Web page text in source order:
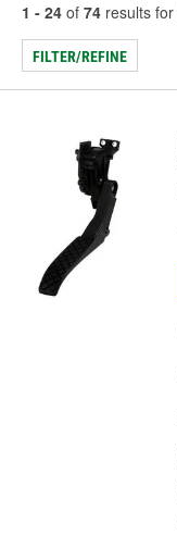
1 - 24 of 74 results for
FILTER/REFINE